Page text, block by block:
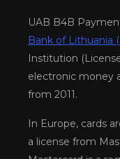
UAB B4B
Bank of Lithuania
Institution
electronic money
from 2011.
In Europe, cards
a license from